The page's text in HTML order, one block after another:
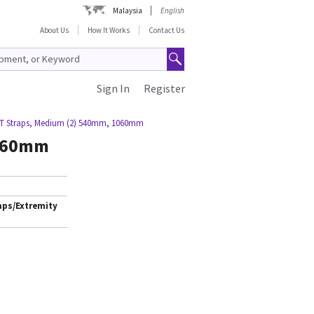
Malaysia
English
About Us
How It Works Contact Us
Register
Sign In
Straps, Medium (2) 540mm, 1060mm
Extremity